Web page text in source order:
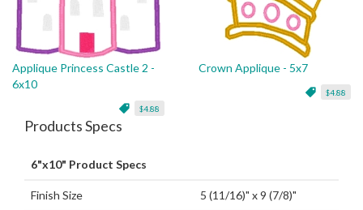
Applique Princess Castle 2 -
6x10
$4.88
Crown Applique - 5x7
$4.88
Products Specs
6"x10" Product Specs
Finish Size 5 (11/16)" x 9 (7/8)"